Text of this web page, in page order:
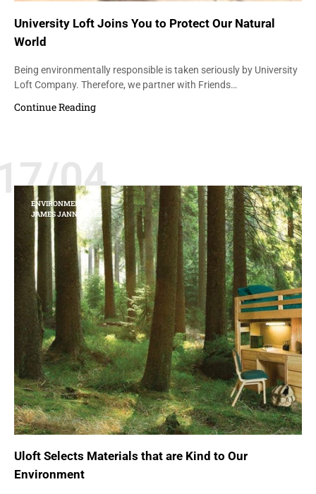
University Loft Joins You to Protect Our Natural
World
Being environmentally responsible is taken seriously by University
Loft Company. Therefore, we partner with Friends…
Continue Reading
04
ENVIRONMENT
JAMES JANNETIDES
Uloft Selects Materials that are Kind to Our
Environment